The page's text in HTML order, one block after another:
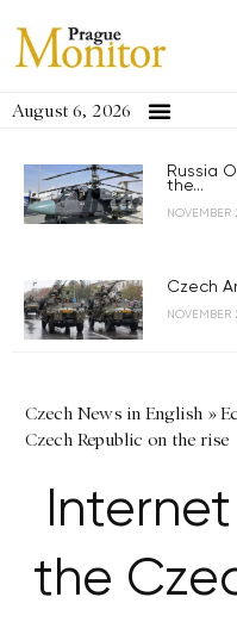
August 6, 2026
Russia
the...
NOVEMBER
Czech
NOVEMBER
Czech News in English »
Czech Republic on the rise
the